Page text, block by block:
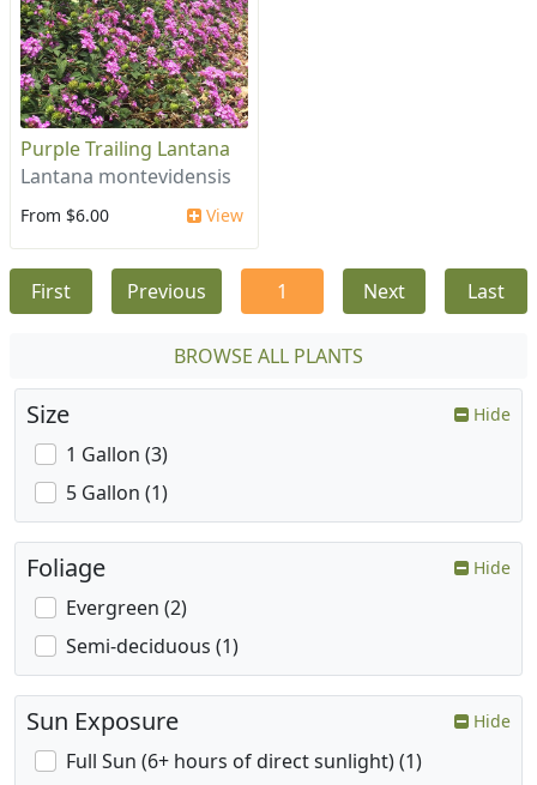
Purple Trailing Lantana
Lantana montevidensis
From $6.00 View
First Previous 1 Next Last
BROWSE ALL PLANTS
Size Hide
1 Gallon (3)
5 Gallon (1)
Foliage Hide
Evergreen (2)
Semi-deciduous (1)
Sun Exposure Hide
Full Sun (6+ hours of direct sunlight) (1)